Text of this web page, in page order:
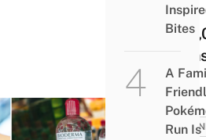
Of
Bites
A
Run Is